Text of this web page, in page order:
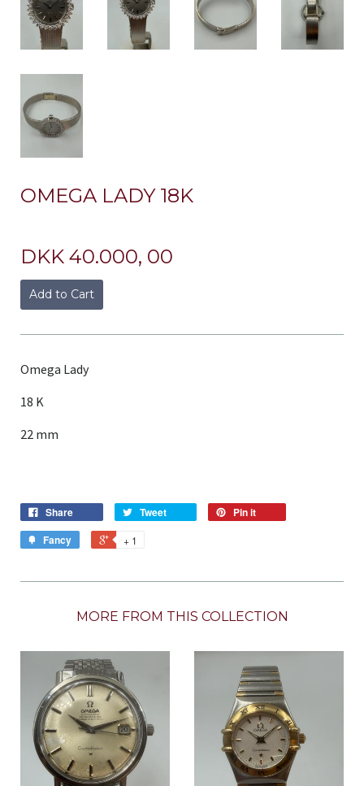
OMEGA LADY 18K
DKK 40.000, 00
Add to Cart
Omega Lady
18 K
22 mm
Share Tweet
Pin it
Fancy
+ 1
MORE FROM THIS COLLECTION